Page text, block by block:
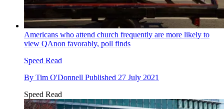
Americans who attend church frequently are more likely to
view QAnon favorably, poll finds
Speed Read
By Tim O'Donnell Published 27 July 2021
Speed Read